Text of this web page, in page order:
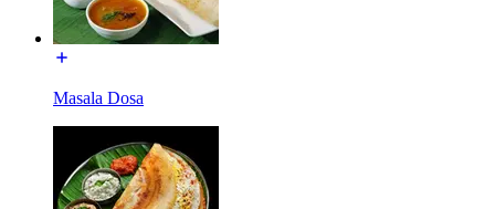
Masala Dosa